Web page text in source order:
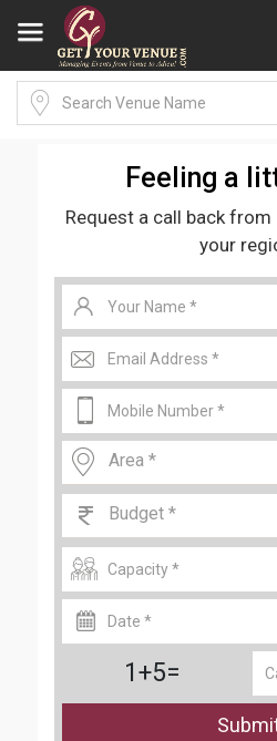
Feeling a
Request a call back from
your
Area *
Budget *
1+5=